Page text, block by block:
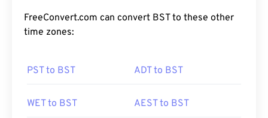
FreeConvert.com can convert BST to these other
time zones:
PST to BST ADT to BST
WET to BST AEST to BST